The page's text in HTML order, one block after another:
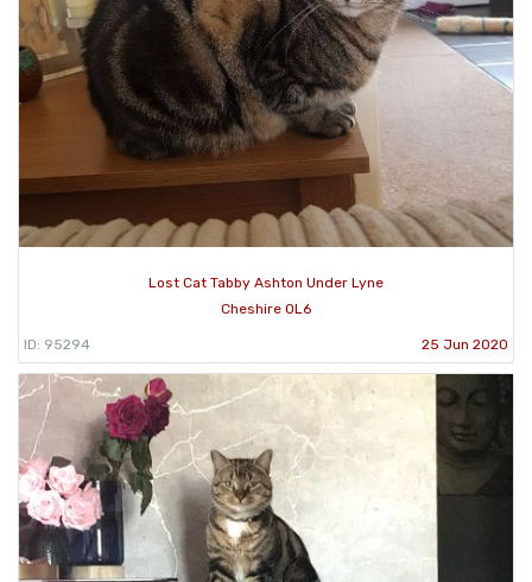
Lost Cat Tabby Ashton Under Lyne
Cheshire OL6
ID: 95294 25 Jun 2020